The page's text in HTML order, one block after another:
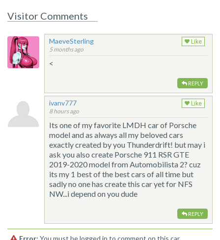
Visitor Comments
MaeveSterling
5 months ago
Like
<
REPLY
ivanv777
8 hours ago
Like
Its one of my favorite LMDH car of Porsche
model and as always all my beloved cars
exactly created by you Thunderdrift! but may i
ask you also create Porsche 911 RSR GTE
2019-2020 model from Automobilista 2? cuz
its my 1 best of the best cars of all time but
sadly no one has create this car yet for NFS
NW...i depend on you dude
REPLY
Error: You must be logged in to comment on this car.